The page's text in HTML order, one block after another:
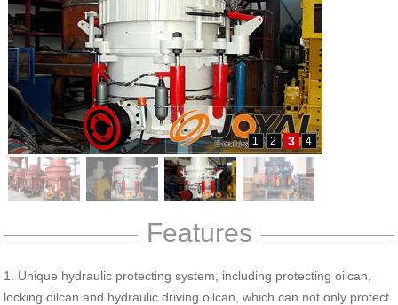
1 2 3 4
Features
1. Unique hydraulic protecting system, including protecting oilcan,
locking oilcan and hydraulic driving oilcan, which can not only protect